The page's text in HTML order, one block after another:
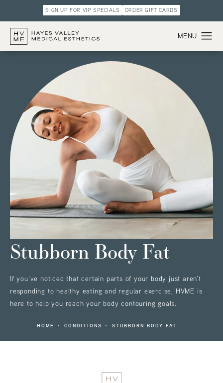
SIGN UP FOR VIP SPECIALS ORDER GIFT CARDS
Stubborn Body Fat
If you’ve noticed that certain parts of your body just aren’t
responding to healthy eating and regular exercise, HVME is
here to help you reach your body contouring goals.
HOME CONDITIONS STUBBORN BODY FAT